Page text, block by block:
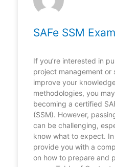
SAFe SSM
If you’re interested in
project management or
improve your
methodologies, you
becoming a certified
(SSM). However,
can be challenging,
know what to expect. In
provide you with a
on how to prepare and